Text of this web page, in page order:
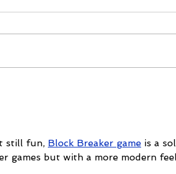
still fun, Block Breaker game is a
games but with a more modern